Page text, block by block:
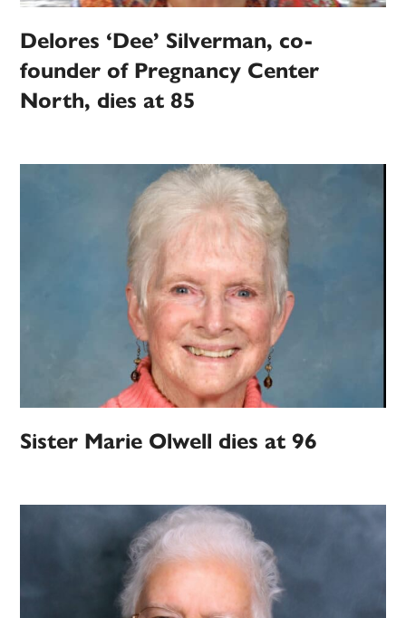
Delores ‘Dee’ Silverman, co-
founder of Pregnancy Center
North, dies at 85
Sister Marie Olwell dies at 96